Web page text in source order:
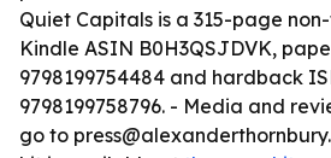
Quiet Capitals is a 315-page
Kindle ASIN B0H3QSJDVK,
9798199754484 and hardback
9798199758796. - Media and
go to